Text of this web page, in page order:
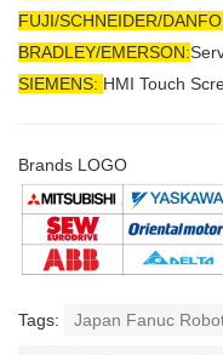
FUJI/SCHNEIDER/
BRADLEY/EMERSON:
SIEMENS: HMI Touch
Brands LOGO
Tags: Japan Fanuc